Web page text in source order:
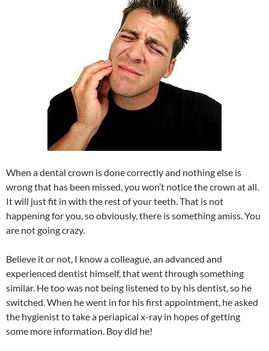
When a dental crown is done correctly and nothing else is
wrong that has been missed, you won’t notice the crown at all.
It will just fit in with the rest of your teeth. That is not
happening for you, so obviously, there is something amiss. You
are not going crazy.
Believe it or not, I know a colleague, an advanced and
experienced dentist himself, that went through something
similar. He too was not being listened to by his dentist, so he
switched. When he went in for his first appointment, he asked
the hygienist to take a periapical x-ray in hopes of getting
some more information. Boy did he!